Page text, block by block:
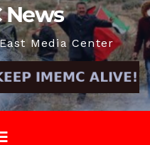
News
Media Center